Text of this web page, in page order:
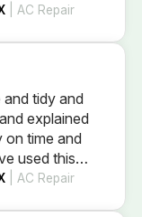
| AC Repair
tidy and
explained
on time and
used this
they’ve
| AC Repair